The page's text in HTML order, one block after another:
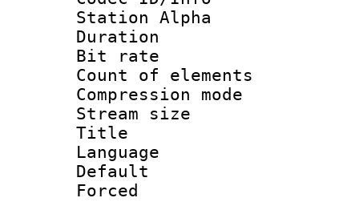
Station Alpha
Duration :
Bit rate :
Count of
Compression
Stream size
Title :